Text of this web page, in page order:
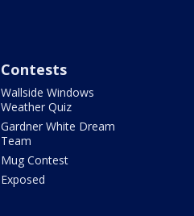
Contests
Wallside Windows
Weather Quiz
Gardner White Dream
Team
Mug Contest
Exposed